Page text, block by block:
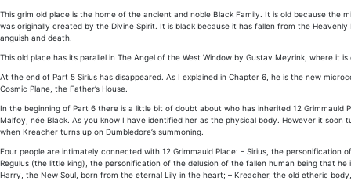
This grim old place is the home of the ancient and noble Black Family. It is old because the
was originally created by the Divine Spirit. It is black because it has fallen from the
anguish and death.
This old place has its parallel in The Angel of the West Window by Gustav Meyrink, where it is
At the end of Part 5 Sirius has disappeared. As I explained in Chapter 6, he is the new
Cosmic Plane, the Father’s House.
In the beginning of Part 6 there is a little bit of doubt about who has inherited 12 Grimmauld
Malfoy, née Black. As you know I have identified her as the physical body. However it soon
when Kreacher turns up on Dumbledore’s summoning.
Four people are intimately connected with 12 Grimmauld Place: – Sirius, the personification
Regulus (the little king), the personification of the delusion of the fallen human being that he
Harry, the New Soul, born from the eternal Lily in the heart; – Kreacher, the old etheric